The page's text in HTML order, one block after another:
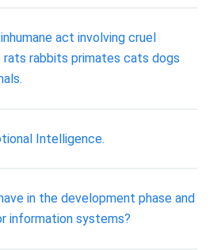
act involving cruel
rabbits primates cats dogs
Intelligence.
in the development phase and
information systems?